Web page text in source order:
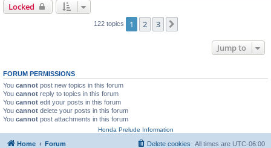
Locked
122 topics 1 2 3
Jump to
FORUM PERMISSIONS
You cannot post new topics in this forum
You cannot reply to topics in this forum
You cannot edit your posts in this forum
You cannot delete your posts in this forum
You cannot post attachments in this forum
Honda Prelude Information
Home Forum All times are UTC-06:00
Delete cookies